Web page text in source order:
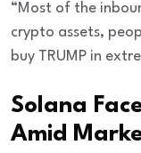
“Most of the
crypto assets,
buy TRUMP in
Solana
Amid